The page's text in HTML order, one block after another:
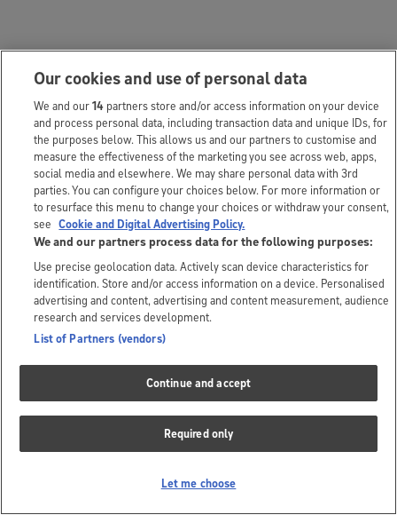
Our cookies and use of personal data
We and our14 partners store and/or access information on your device
and process personal data, including transaction data and unique IDs, for
the purposes below. This allows us and our partners to customise and
measure the effectiveness of the marketing you see across web, apps,
social media and elsewhere. We may share personal data with 3rd
parties. You can configure your choices below. For more information or
to resurface this menu to change your choices or withdraw your consent,
see Cookie and Digital Advertising Policy.
We and our partners process data for the following purposes:
Use precise geolocation data. Actively scan device characteristics for
identification. Store and/or access information on a device. Personalised
advertising and content, advertising and content measurement, audience
research and services development.
List of Partners (vendors)
Continue and accept
Required only
Let me choose